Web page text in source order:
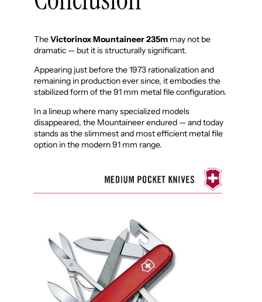
TheVictorinox Mountaineer 235mmay not be
dramatic — but it is structurally significant.
Appearing just before the 1973 rationalization and
remaining in production ever since, it embodies the
stabilized form of the 91 mm metal file configuration.
In a lineup where many specialized models
disappeared, the Mountaineer endured — and today
stands as the slimmest and most efficient metal file
option in the modern 91 mm range.